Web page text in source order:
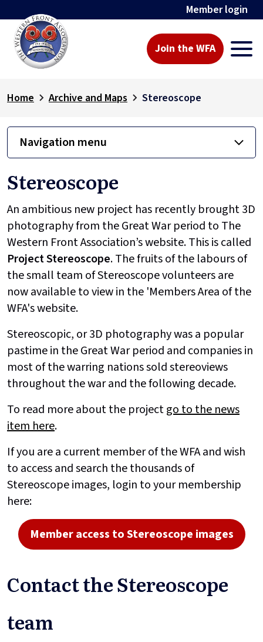
Member login
Join the WFA
Home Archive and Maps Stereoscope
Navigation menu
Stereoscope
An ambitious new project has recently brought 3D
photography from the Great War period to The
Western Front Association’s website. This is called
ProjectStereoscope. The fruits of the labours of
the small team of Stereoscope volunteers are
now available to view in the 'Members Area of the
WFA's website.
Stereoscopic, or 3D photography was a popular
pastime in the Great War period and companies in
most of the warring nations sold stereoviews
throughout the war and the following decade.
To read more about the projectgo to the news
item here.
If you are a current member of the WFA and wish
to access and search the thousands of
Stereoscope images, login to your membership
here:
Member access to Stereoscope images
Contact the Stereoscope
team